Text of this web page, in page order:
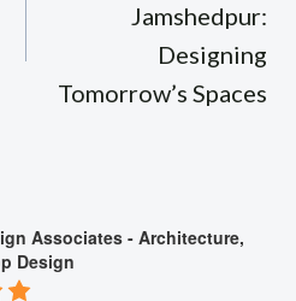
Jamshedpur:
Designing
Tomorrow’s Spaces
Associates - Architecture,
Design